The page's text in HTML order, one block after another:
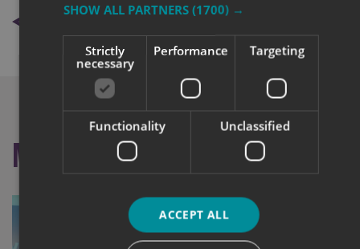
BACK TO NEWS
More like this
SHOW ALL PARTNERS (1700) →
Strictly
necessary
Performance Targeting
Functionality Unclassified
ACCEPT ALL